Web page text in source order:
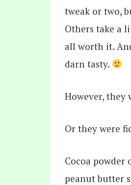
tweak or two,
Others take a
all worth it.
darn tasty.
However, they
Or they were
Cocoa powder
peanut butter